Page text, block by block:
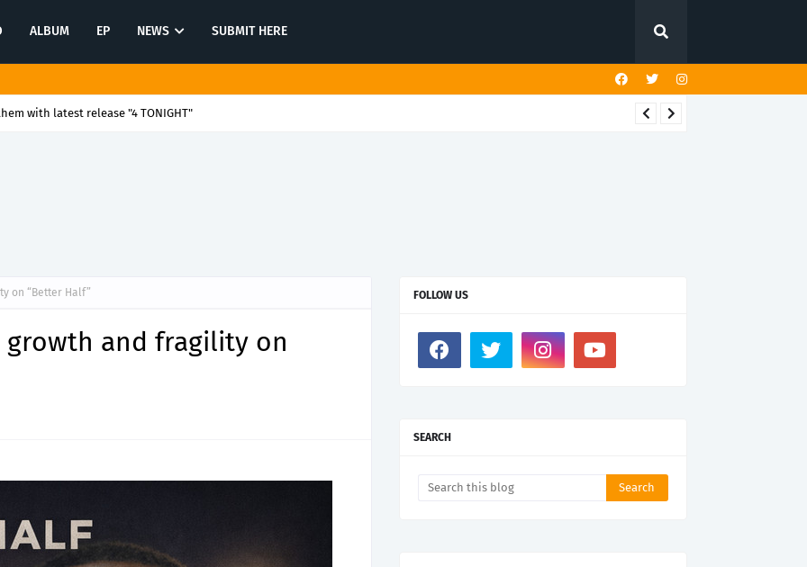
ALBUM EP NEWS SUBMIT HERE
with latest release "4 TONIGHT"
on “Better Half”
growth and fragility on
FOLLOW US
SEARCH